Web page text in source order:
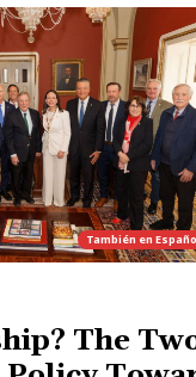
También en
The